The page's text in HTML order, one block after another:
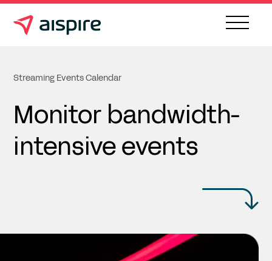
Streaming Events Calendar
Monitor bandwidth-
intensive events